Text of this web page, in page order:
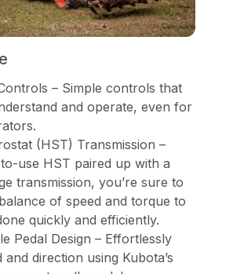
– Simple controls that
and operate, even for
(HST) Transmission –
use HST paired up with a
transmission, you’re sure to
of speed and torque to
quickly and efficiently.
Pedal Design – Effortlessly
and direction using Kubota’s